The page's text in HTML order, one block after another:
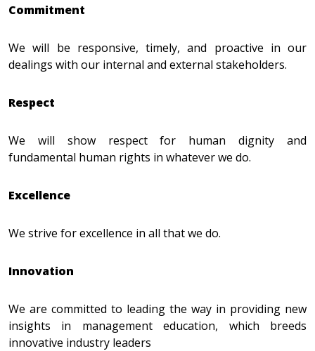
Commitment
We will be responsive, timely, and proactive in our
dealings with our internal and external stakeholders.
Respect
We will show respect for human dignity and
fundamental human rights in whatever we do.
Excellence
We strive for excellence in all that we do.
Innovation
We are committed to leading the way in providing new
insights in management education, which breeds
innovative industry leaders